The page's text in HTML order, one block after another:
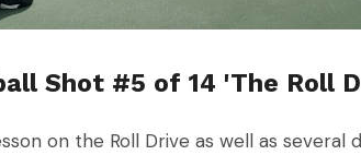
Shot #5 of 14 'The Roll
on the Roll Drive as well as several